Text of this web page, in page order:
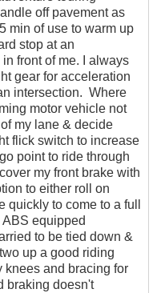
off pavement as
min of use to warm up
stop at an
front of me. I always
gear for acceleration
intersection. Where
motor vehicle not
my lane & decide
flick switch to increase
point to ride through
my front brake with
to either roll on
to come to a full
equipped
to be tied down &
up a good riding
knees and bracing for
braking doesn't